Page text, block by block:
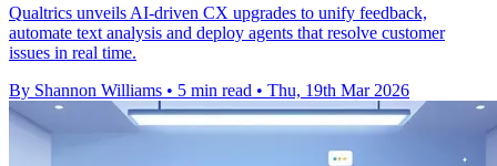
Qualtrics unveils AI-driven CX upgrades to unify feedback,
automate text analysis and deploy agents that resolve customer
issues in real time.
By Shannon Williams • 5 min read • Thu, 19th Mar 2026